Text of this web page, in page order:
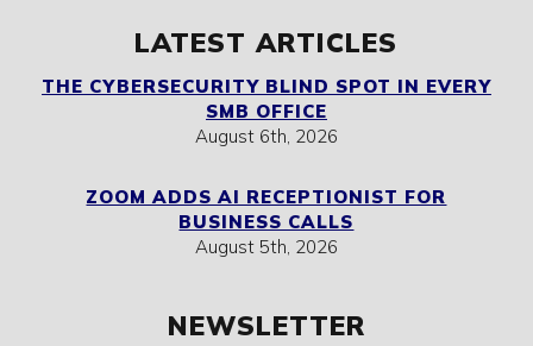
LATEST ARTICLES
THE CYBERSECURITY BLIND SPOT IN EVERY
SMB OFFICE
August 6th, 2026
ZOOM ADDS AI RECEPTIONIST FOR
BUSINESS CALLS
August 5th, 2026
NEWSLETTER